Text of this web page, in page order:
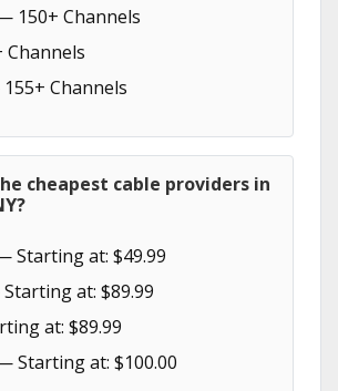
150+ Channels
Channels
cheapest cable providers in
Starting at: $49.99
at: $89.99
at: $89.99
Starting at: $100.00